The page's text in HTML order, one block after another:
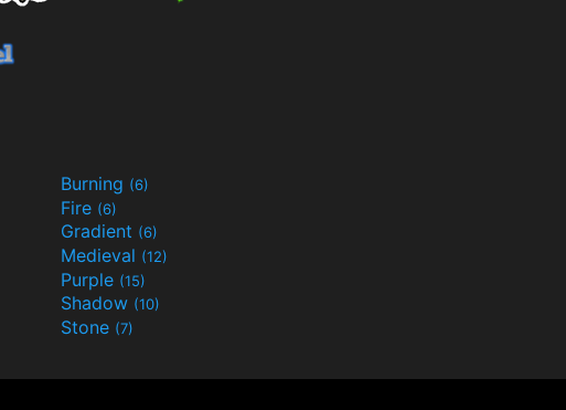
Burning (6)
Fire (6)
Gradient (6)
Medieval (12)
Purple (15)
Shadow (10)
Stone (7)